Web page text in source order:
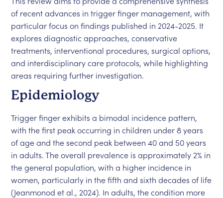
of recent advances in trigger finger management, with
particular focus on findings published in 2024-2025. It
explores diagnostic approaches, conservative
treatments, interventional procedures, surgical options,
and interdisciplinary care protocols, while highlighting
areas requiring further investigation.
Epidemiology
Trigger finger exhibits a bimodal incidence pattern,
with the first peak occurring in children under 8 years
of age and the second peak between 40 and 50 years
in adults. The overall prevalence is approximately 2% in
the general population, with a higher incidence in
women, particularly in the fifth and sixth decades of life
(Jeanmonod et al., 2024). In adults, the condition more